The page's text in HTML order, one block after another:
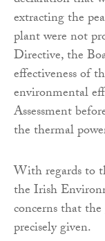
extracting the
plant were not
Directive, the
effectiveness of
environmental
Assessment
the thermal
With regards to
the Irish
concerns that
precisely given.